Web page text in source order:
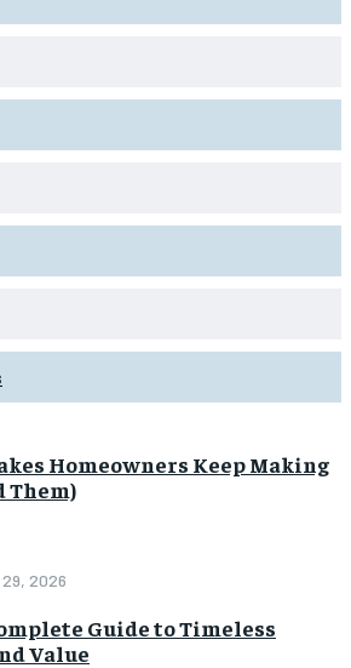
Homeowners Keep Making
Them)
2026
Guide to Timeless
Value